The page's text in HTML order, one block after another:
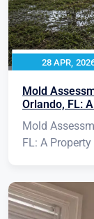
28 APR,
Mold
Orlando, FL:
Mold
FL: A Property